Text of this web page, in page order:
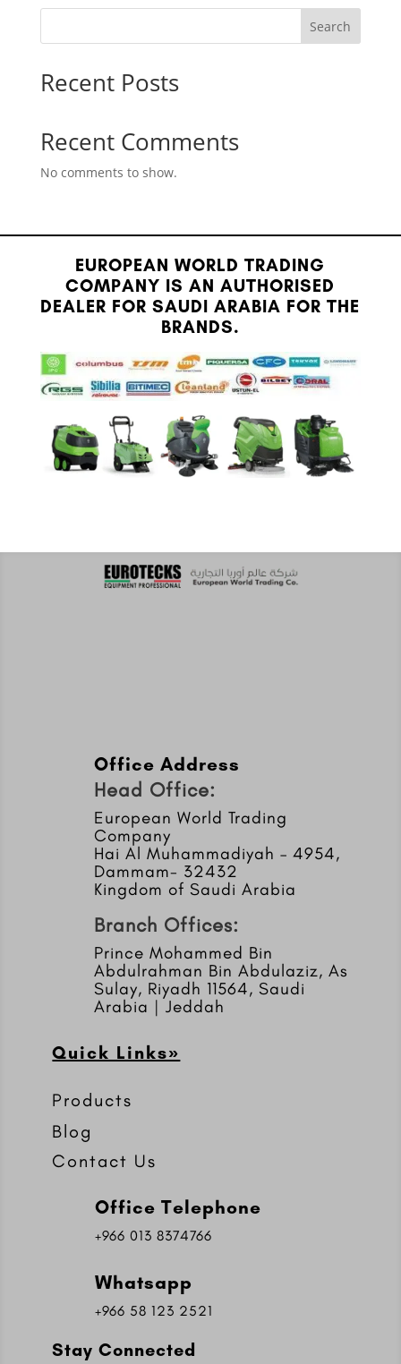
Search
Recent Posts
Recent Comments
No comments to show.
EUROPEAN WORLD TRADING
COMPANY IS AN AUTHORISED
DEALER FOR SAUDI ARABIA FOR THE
BRANDS.
Office Address
Head Office:
European World Trading
Company
Hai Al Muhammadiyah – 4954,
Dammam- 32432
Kingdom of Saudi Arabia
Branch Offices:
Prince Mohammed Bin
Abdulrahman Bin Abdulaziz, As
Sulay, Riyadh 11564, Saudi
Arabia | Jeddah
Quick Links»
Products
Blog
Contact Us
Office Telephone
+966 013 8374766
Whatsapp
+966 58 123 2521
Stay Connected